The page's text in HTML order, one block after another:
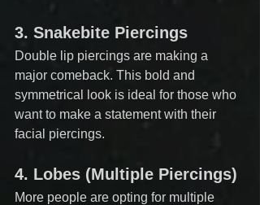
3. Snakebite Piercings
Double lip piercings are making a
major comeback. This bold and
symmetrical look is ideal for those who
want to make a statement with their
facial piercings.
4. Lobes (Multiple Piercings)
More people are opting for multiple